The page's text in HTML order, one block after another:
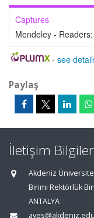
Captures
Mendeley - Readers:
- see
Paylaş
İletişim
Akdeniz
Birimi Rektörlük
ANTALYA